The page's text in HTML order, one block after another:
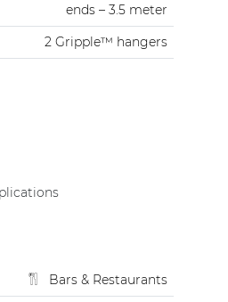
ends – 3.5 meter
2 Gripple™ hangers
Bars & Restaurants